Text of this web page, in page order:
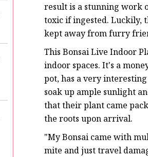
result is a stunning work
toxic if ingested. Luckily,
kept away from furry
This Bonsai Live Indoor
indoor spaces. It's a
pot, has a very
soak up ample sunlight
that their plant came
the roots upon arrival.
"My Bonsai came with
mite and just travel